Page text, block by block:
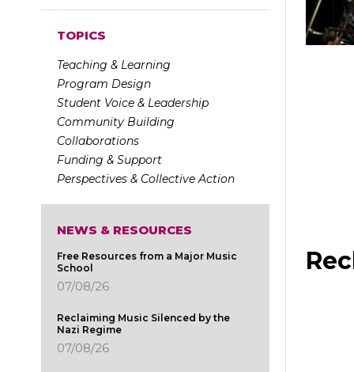
TOPICS
Teaching & Learning
Program Design
Student Voice & Leadership
Community Building
Collaborations
Funding & Support
Perspectives & Collective Action
NEWS & RESOURCES
Free Resources from a Major Music
School
07/08/26
Reclaiming Music Silenced by the
Nazi Regime
07/08/26